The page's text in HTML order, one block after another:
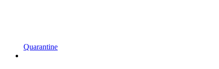
Quarantine